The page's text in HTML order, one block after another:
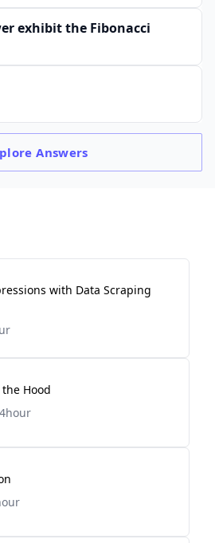
exhibit the Fibonacci
Answers
with Data Scraping
Hood
4hour